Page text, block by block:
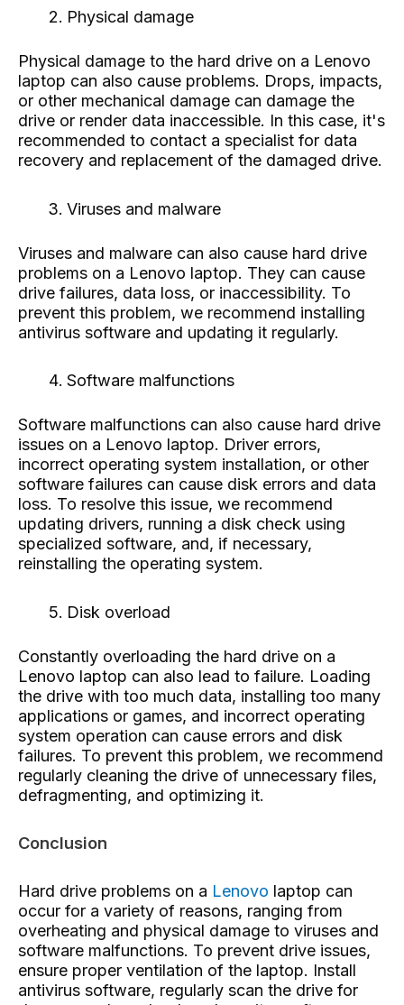
Physical damage
Physical damage to the hard drive on a Lenovo
laptop can also cause problems. Drops, impacts,
or other mechanical damage can damage the
drive or render data inaccessible. In this case, it's
recommended to contact a specialist for data
recovery and replacement of the damaged drive.
Viruses and malware
Viruses and malware can also cause hard drive
problems on a Lenovo laptop. They can cause
drive failures, data loss, or inaccessibility. To
prevent this problem, we recommend installing
antivirus software and updating it regularly.
Software malfunctions
Software malfunctions can also cause hard drive
issues on a Lenovo laptop. Driver errors,
incorrect operating system installation, or other
software failures can cause disk errors and data
loss. To resolve this issue, we recommend
updating drivers, running a disk check using
specialized software, and, if necessary,
reinstalling the operating system.
Disk overload
Constantly overloading the hard drive on a
Lenovo laptop can also lead to failure. Loading
the drive with too much data, installing too many
applications or games, and incorrect operating
system operation can cause errors and disk
failures. To prevent this problem, we recommend
regularly cleaning the drive of unnecessary files,
defragmenting, and optimizing it.
Conclusion
Hard drive problems on a Lenovo laptop can
occur for a variety of reasons, ranging from
overheating and physical damage to viruses and
software malfunctions. To prevent drive issues,
ensure proper ventilation of the laptop. Install
antivirus software, regularly scan the drive for